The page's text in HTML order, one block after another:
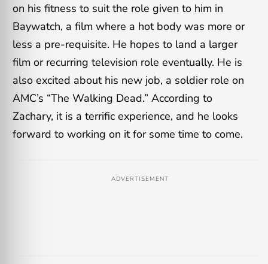
on his fitness to suit the role given to him in
Baywatch, a film where a hot body was more or
less a pre-requisite. He hopes to land a larger
film or recurring television role eventually. He is
also excited about his new job, a soldier role on
AMC’s “The Walking Dead.” According to
Zachary, it is a terrific experience, and he looks
forward to working on it for some time to come.
ADVERTISEMENT